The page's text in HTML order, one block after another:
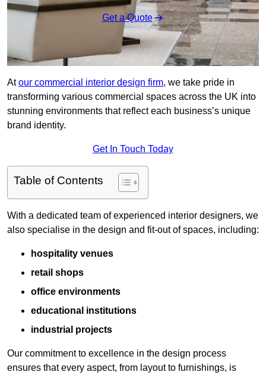
Get a Quote
Atour commercial interior design firm, we take pride in
transforming various commercial spaces across the UK into
stunning environments that reflect each business’s unique
brand identity.
Get In Touch Today
Table of Contents
With a dedicated team of experienced interior designers, we
also specialise in the design and fit-out of spaces, including:
hospitality venues
retail shops
office environments
educational institutions
industrial projects
Our commitment to excellence in the design process
ensures that every aspect, from layout to furnishings, is